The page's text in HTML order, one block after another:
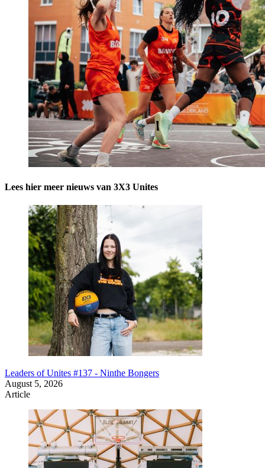
Lees hier meer nieuws van 3X3 Unites
Leaders of Unites #137 - Ninthe Bongers
August 5, 2026
Article